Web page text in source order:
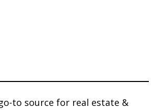
go-to source for real estate &